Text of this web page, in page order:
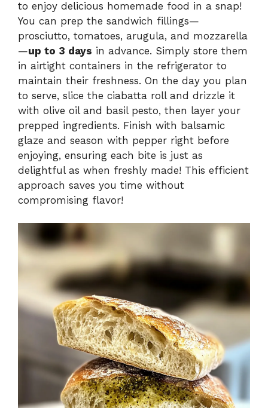
to enjoy delicious homemade food in a snap!
You can prep the sandwich fillings—
prosciutto, tomatoes, arugula, and mozzarella
—up to 3 days in advance. Simply store them
in airtight containers in the refrigerator to
maintain their freshness. On the day you plan
to serve, slice the ciabatta roll and drizzle it
with olive oil and basil pesto, then layer your
prepped ingredients. Finish with balsamic
glaze and season with pepper right before
enjoying, ensuring each bite is just as
delightful as when freshly made! This efficient
approach saves you time without
compromising flavor!